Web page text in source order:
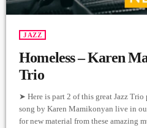
JAZZ
Homeless – Karen
Trio
➤ Here is part 2 of this great Jazz
song by Karen Mamikonyan live in
for new material from these amazing